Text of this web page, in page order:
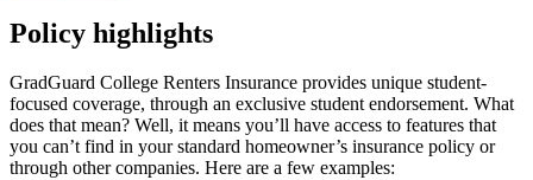
Policy highlights
GradGuard College Renters Insurance provides unique student-
focused coverage, through an exclusive student endorsement. What
does that mean? Well, it means you’ll have access to features that
you can’t find in your standard homeowner’s insurance policy or
through other companies. Here are a few examples: